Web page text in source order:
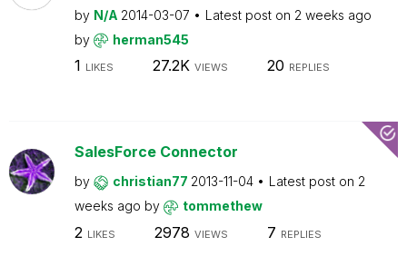
by N/A 2014-03-07 Latest post on 2 weeks ago
by
herman545
1 LIKES 27.2K VIEWS 20 REPLIES
SalesForce Connector
by christian77 2013-11-04 Latest post on 2
weeks ago by tommethew
2 LIKES 2978 VIEWS 7 REPLIES